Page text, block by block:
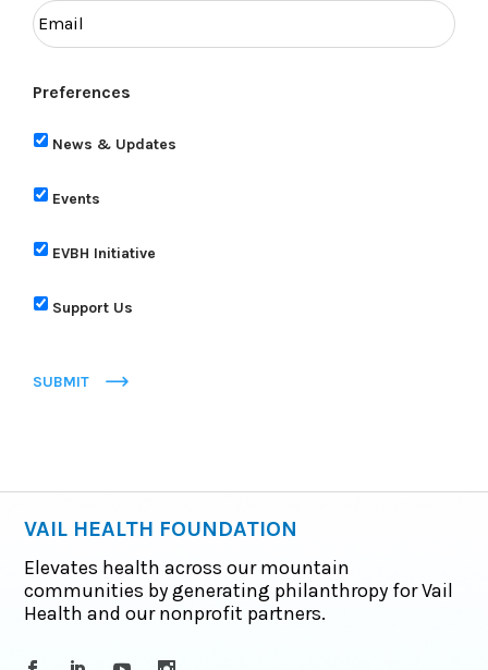
Preferences
News & Updates
Events
EVBH Initiative
Support Us
SUBMIT
VAIL HEALTH FOUNDATION
Elevates health across our mountain
communities by generating philanthropy for Vail
Health and our nonprofit partners.